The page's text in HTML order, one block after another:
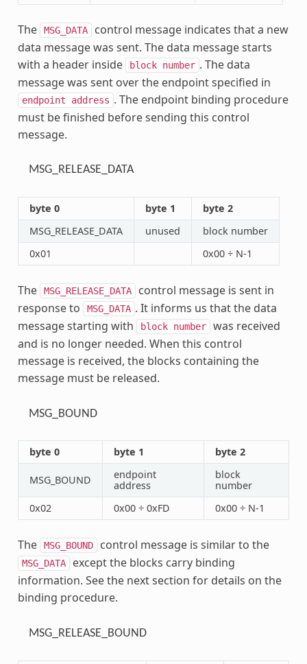
The MSG_DATA control message indicates that a new
data message was sent. The data message starts
with a header inside
block number . The data
message was sent over the endpoint specified in
endpoint address . The endpoint binding procedure
must be finished before sending this control
message.
MSG_RELEASE_DATA
byte 0 byte 1
byte 2
MSG_RELEASE_DATA
unused
block number
0x01
0x00 ÷ N-1
The MSG_RELEASE_DATA
control message is sent in
response to
MSG_DATA . It informs us that the data
message starting with
block number
was received
and is no longer needed. When this control
message is received, the blocks containing the
message must be released.
MSG_BOUND
byte 0 byte 1 byte 2
MSG_BOUND
endpoint
address
block
number
0x02
0x00 ÷ 0xFD 0x00 ÷ N-1
The MSG_BOUND control message is similar to the
MSG_DATA
except the blocks carry binding
information. See the next section for details on the
binding procedure.
MSG_RELEASE_BOUND